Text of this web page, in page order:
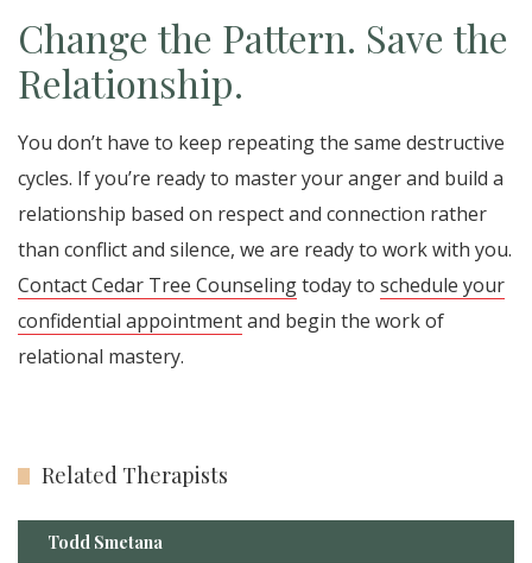
Change the Pattern. Save the
Relationship.
You don’t have to keep repeating the same destructive
cycles. If you’re ready to master your anger and build a
relationship based on respect and connection rather
than conflict and silence, we are ready to work with you.
Contact Cedar Tree Counselingtoday to schedule your
confidential appointmentand begin the work of
relational mastery.
Related Therapists
Todd Smetana